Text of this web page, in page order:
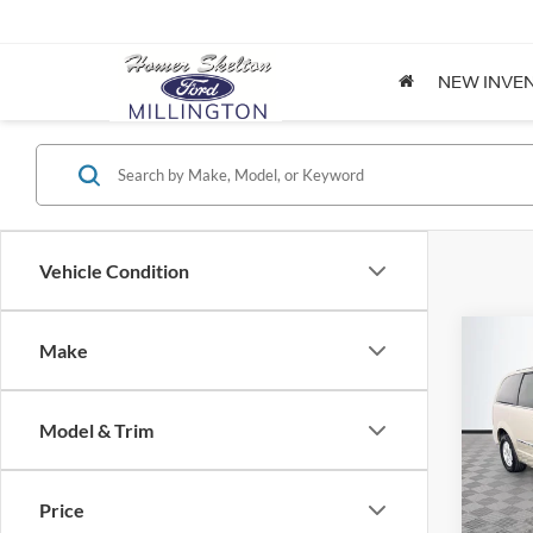
NEW
Vehicle Condition
Make
Model & Trim
Price
2012
VIN:
Model:
NO
Lot